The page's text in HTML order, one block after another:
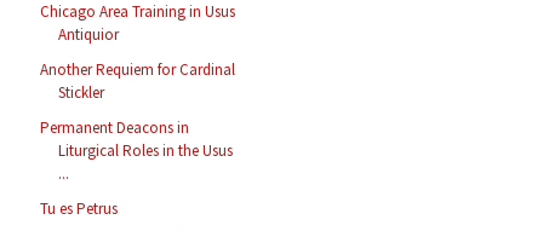
Chicago Area Training in Usus
Antiquior
Another Requiem for Cardinal
Stickler
Permanent Deacons in
Liturgical Roles in the Usus
...
Tu es Petrus